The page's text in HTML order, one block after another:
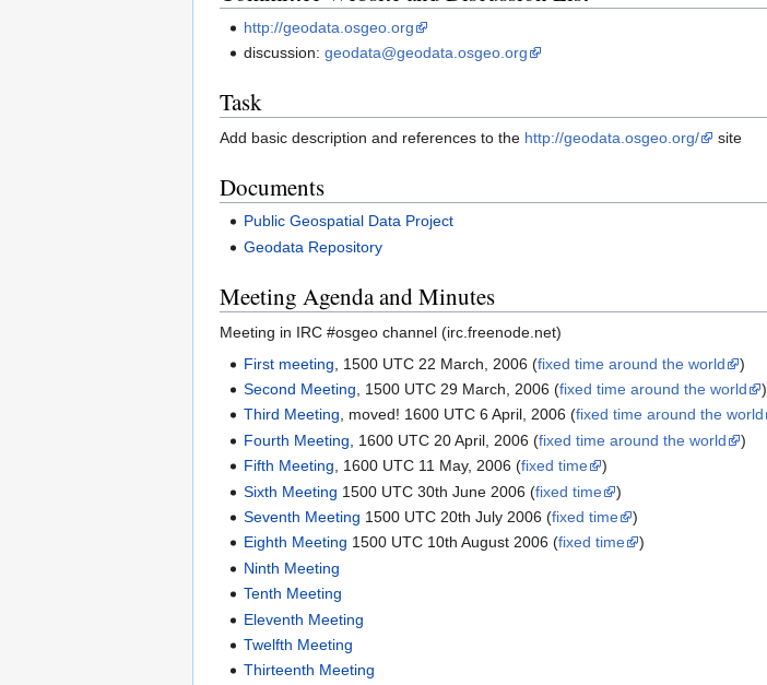
http://geodata.osgeo.org
discussion:geodata@geodata.osgeo.org
Task
Add basic description and references to the http://geodata.osgeo.org/ site
Documents
Public Geospatial Data Project
Geodata Repository
Meeting Agenda and Minutes
Meeting in IRC #osgeo channel (irc.freenode.net)
First meeting , 1500 UTC 22 March, 2006 (fixed time around the world
)
Second Meeting , 1500 UTC 29 March, 2006 (fixed time around the world
)
Third Meeting, moved! 1600 UTC 6 April, 2006 (fixed time around the world
Fourth Meeting , 1600 UTC 20 April, 2006 (fixed time around the world
)
Fifth Meeting, 1600 UTC 11 May, 2006 (fixed time
)
Sixth Meeting 1500 UTC 30th June 2006 (fixed time
)
Seventh Meeting 1500 UTC 20th July 2006 (fixed time
)
Eighth Meeting 1500 UTC 10th August 2006 (fixed time
)
Ninth Meeting
Tenth Meeting
Eleventh Meeting
Twelfth Meeting
Thirteenth Meeting